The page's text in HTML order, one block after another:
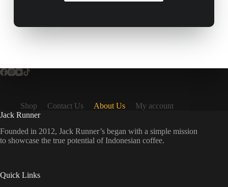
Shop Contact Us About Us
My account
Jack Runner
Founded in 2012, Jack Runner’s began with a simple mission
to showcase the true potential of Indonesian coffee.
Quick Links